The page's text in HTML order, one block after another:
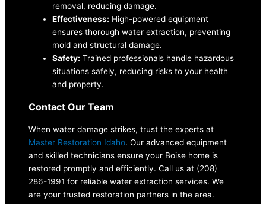
removal, reducing damage.
Effectiveness: High-powered equipment
ensures thorough water extraction, preventing
mold and structural damage.
Safety: Trained professionals handle hazardous
situations safely, reducing risks to your health
and property.
Contact Our Team
When water damage strikes, trust the experts at
Master Restoration Idaho. Our advanced equipment
and skilled technicians ensure your Boise home is
restored promptly and efficiently. Call us at (208)
286-1991 for reliable water extraction services. We
are your trusted restoration partners in the area.